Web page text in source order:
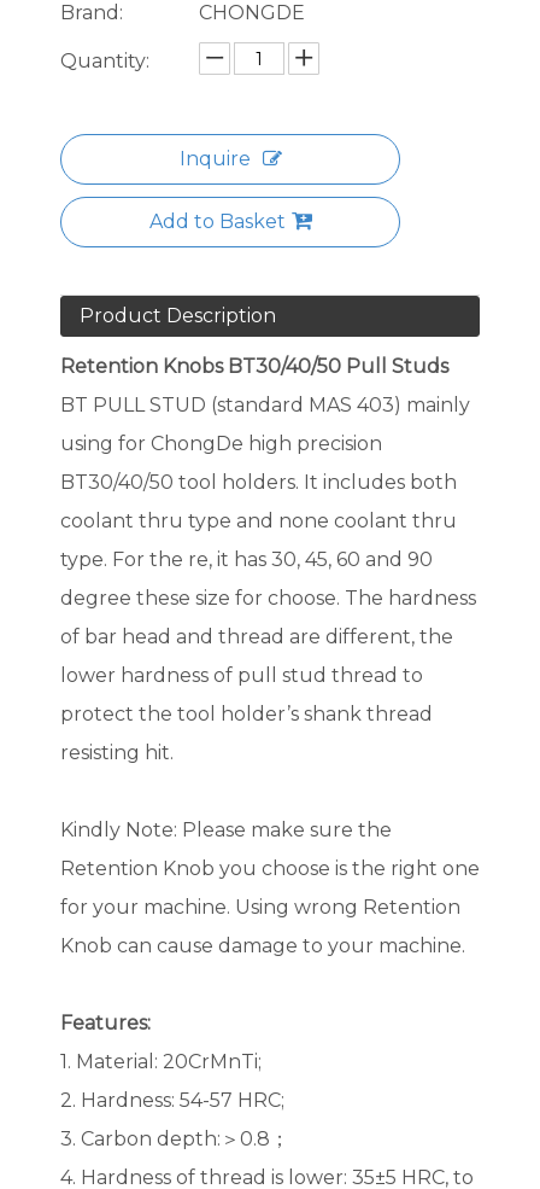
Brand:
CHONGDE
Quantity:
Inquire
Add to Basket
Product Description
Retention Knobs BT30/40/50 Pull Studs
BT PULL STUD (standard MAS 403) mainly
using for ChongDe high precision
BT30/40/50 tool holders. It includes both
coolant thru type and none coolant thru
type. For the re, it has 30, 45, 60 and 90
degree these size for choose. The hardness
of bar head and thread are different, the
lower hardness of pull stud thread to
protect the tool holder’s shank thread
resisting hit.
Kindly Note: Please make sure the
Retention Knob you choose is the right one
for your machine. Using wrong Retention
Knob can cause damage to your machine.
Features:
1. Material: 20CrMnTi;
2. Hardness: 54-57 HRC;
3. Carbon depth:＞0.8；
4. Hardness of thread is lower: 35±5 HRC, to